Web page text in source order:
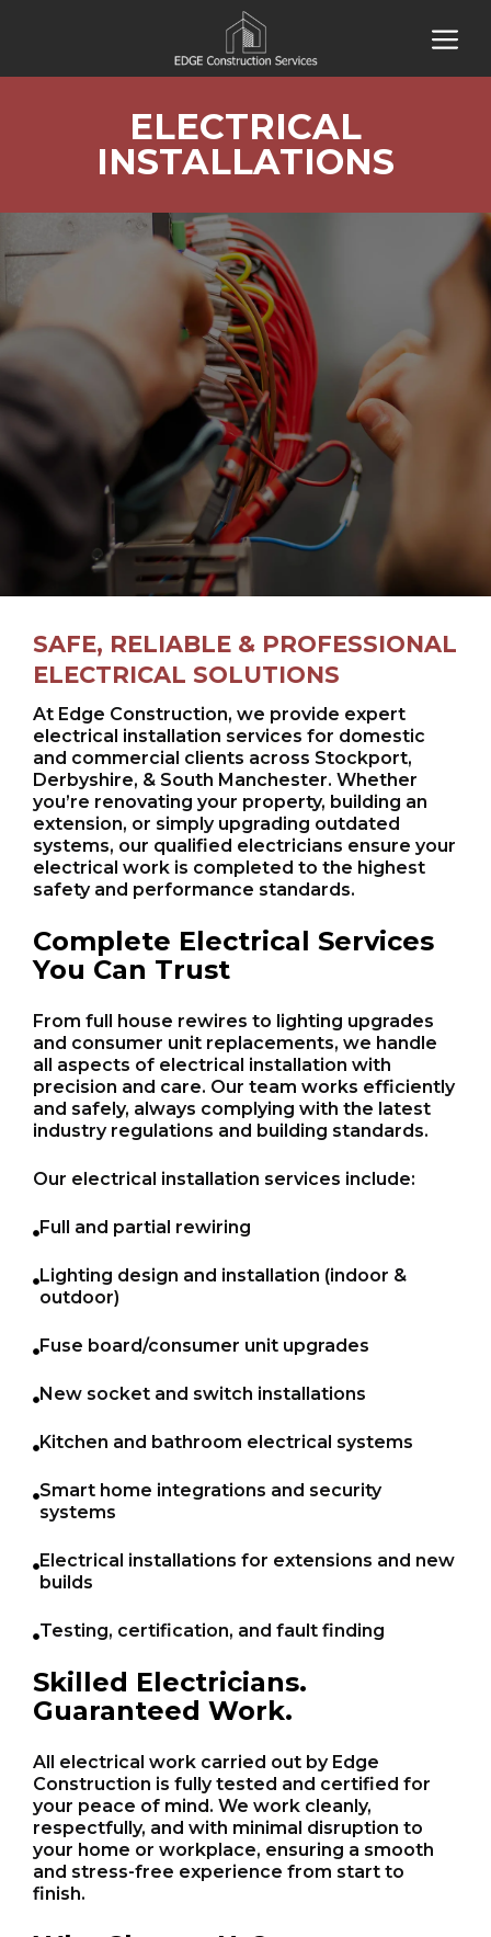
ELECTRICAL
INSTALLATIONS
SAFE, RELIABLE & PROFESSIONAL
ELECTRICAL SOLUTIONS
At Edge Construction, we provide expert
electrical installation services for domestic
and commercial clients across Stockport,
Derbyshire, & South Manchester. Whether
you’re renovating your property, building an
extension, or simply upgrading outdated
systems, our qualified electricians ensure your
electrical work is completed to the highest
safety and performance standards.
Complete Electrical Services
You Can Trust
From full house rewires to lighting upgrades
and consumer unit replacements, we handle
all aspects of electrical installation with
precision and care. Our team works efficiently
and safely, always complying with the latest
industry regulations and building standards.
Our electrical installation services include:
Full and partial rewiring
Lighting design and installation (indoor &
outdoor)
Fuse board/consumer unit upgrades
New socket and switch installations
Kitchen and bathroom electrical systems
Smart home integrations and security
systems
Electrical installations for extensions and new
builds
Testing, certification, and fault finding
Skilled Electricians.
Guaranteed Work.
All electrical work carried out by Edge
Construction is fully tested and certified for
your peace of mind. We work cleanly,
respectfully, and with minimal disruption to
your home or workplace, ensuring a smooth
and stress-free experience from start to
finish.